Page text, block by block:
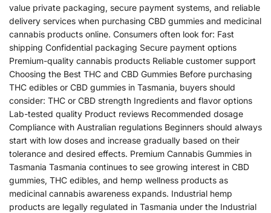
value private packaging, secure payment systems, and reliable
delivery services when purchasing CBD gummies and medicinal
cannabis products online. Consumers often look for: Fast
shipping Confidential packaging Secure payment options
Premium-quality cannabis products Reliable customer support
Choosing the Best THC and CBD Gummies Before purchasing
THC edibles or CBD gummies in Tasmania, buyers should
consider: THC or CBD strength Ingredients and flavor options
Lab-tested quality Product reviews Recommended dosage
Compliance with Australian regulations Beginners should always
start with low doses and increase gradually based on their
tolerance and desired effects. Premium Cannabis Gummies in
Tasmania Tasmania continues to see growing interest in CBD
gummies, THC edibles, and hemp wellness products as
medicinal cannabis awareness expands. Industrial hemp
products are legally regulated in Tasmania under the Industrial